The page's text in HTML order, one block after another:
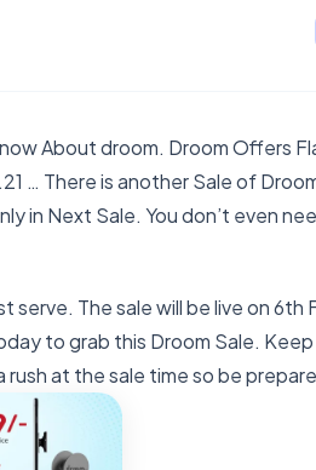
About droom. Droom Offers
… There is another Sale of
in Next Sale. You don’t even
serve. The sale will be live on 6th
to grab this Droom Sale.
at the sale time so be